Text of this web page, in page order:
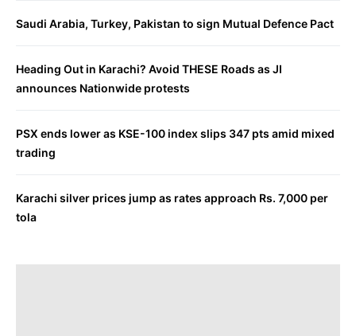
Saudi Arabia, Turkey, Pakistan to sign Mutual Defence Pact
Heading Out in Karachi? Avoid THESE Roads as JI
announces Nationwide protests
PSX ends lower as KSE-100 index slips 347 pts amid mixed
trading
Karachi silver prices jump as rates approach Rs. 7,000 per
tola